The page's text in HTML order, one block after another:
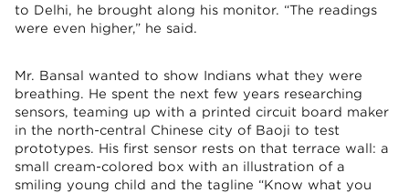
to Delhi, he brought along his monitor. “The readings
were even higher,” he said.
Mr. Bansal wanted to show Indians what they were
breathing. He spent the next few years researching
sensors, teaming up with a printed circuit board maker
in the north-central Chinese city of Baoji to test
prototypes. His first sensor rests on that terrace wall: a
small cream-colored box with an illustration of a
smiling young child and the tagline “Know what you